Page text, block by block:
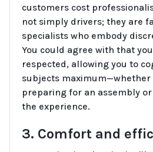
customers cost
not simply drivers; they are
specialists who embody
You could agree with that
respected, allowing you to
subjects maximum—whether
preparing for an assembly
the experience.
3. Comfort and